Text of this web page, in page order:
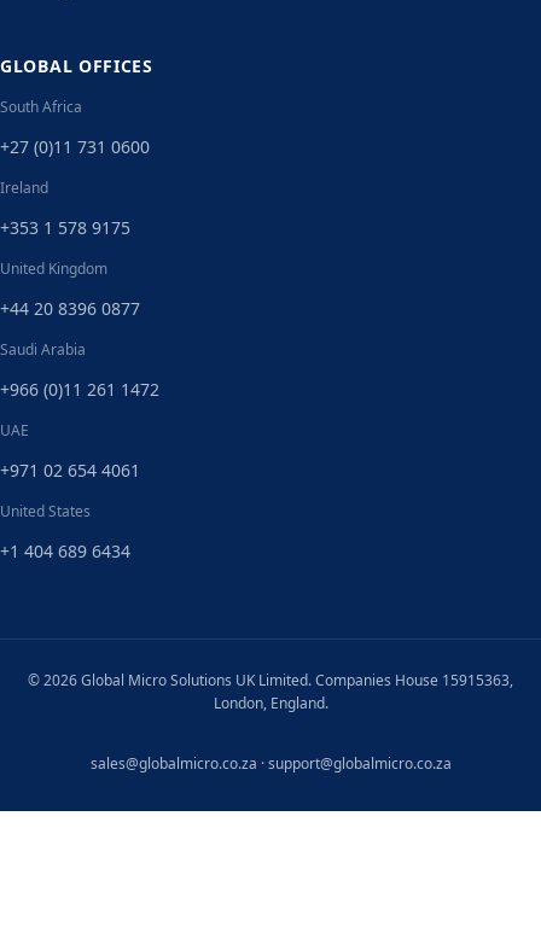
GLOBAL OFFICES
South Africa
+27 (0)11 731 0600
Ireland
+353 1 578 9175
United Kingdom
+44 20 8396 0877
Saudi Arabia
+966 (0)11 261 1472
UAE
+971 02 654 4061
United States
+1 404 689 6434
© 2026 Global Micro Solutions UK Limited. Companies House 15915363,
London, England.
sales@globalmicro.co.za ·support@globalmicro.co.za